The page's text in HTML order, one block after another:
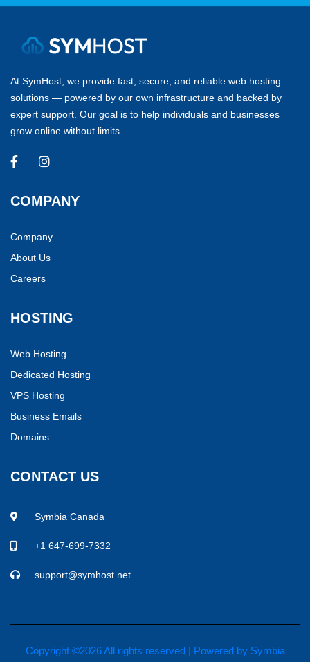
At SymHost, we provide fast, secure, and reliable web hosting
solutions — powered by our own infrastructure and backed by
expert support. Our goal is to help individuals and businesses
grow online without limits.
COMPANY
Company
About Us
Careers
HOSTING
Web Hosting
Dedicated Hosting
VPS Hosting
Business Emails
Domains
CONTACT US
Symbia Canada
+1 647-699-7332
support@symhost.net
Copyright ©2026 All rights reserved | Powered by Symbia